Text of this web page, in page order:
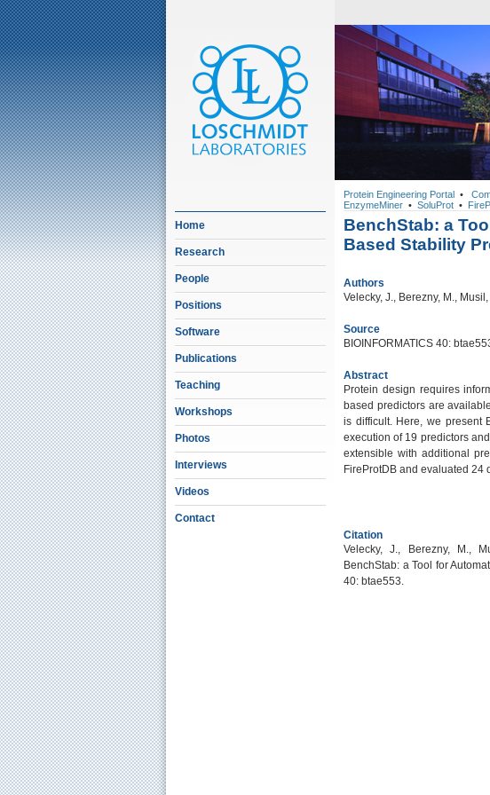
Home
Research
People
Positions
Software
Publications
Teaching
Workshops
Photos
Interviews
Videos
Contact
Protein Engineering Portal •
EnzymeMiner • SoluProt •
BenchStab: a
Based Stability
Authors
Velecky, J., Berezny, M.,
Source
BIOINFORMATICS 40:
Abstract
Protein design requires
based predictors are
is difficult. Here, we present
execution of 19 predictors
extensible with additional
FireProtDB and evaluated 24
Citation
Velecky, J., Berezny, M.,
BenchStab: a Tool for
40: btae553.